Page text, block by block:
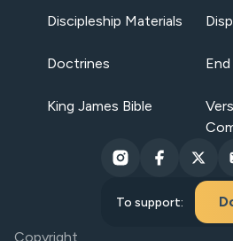
Discipleship Materials
Doctrines
King James Bible
To support:
Copyright